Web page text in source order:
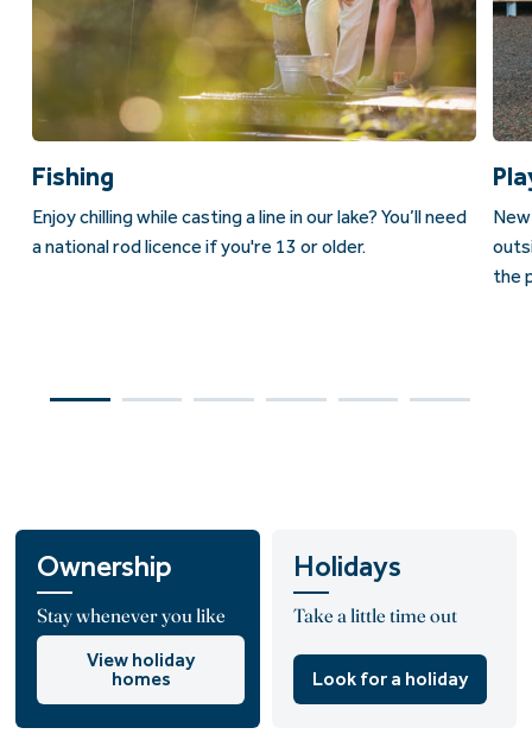
Fishing
Enjoy chilling while casting a line in our lake? You’ll need
a national rod licence if you're 13 or older.
the
Stay whenever you like
Ownership
View holiday
homes
Take a little time out
Holidays
Look for a holiday